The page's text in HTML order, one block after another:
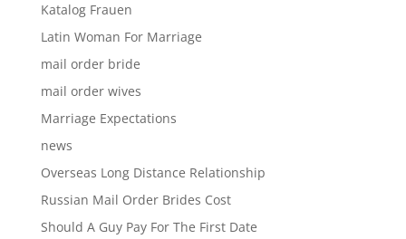
Katalog Frauen
Latin Woman For Marriage
mail order bride
mail order wives
Marriage Expectations
news
Overseas Long Distance Relationship
Russian Mail Order Brides Cost
Should A Guy Pay For The First Date